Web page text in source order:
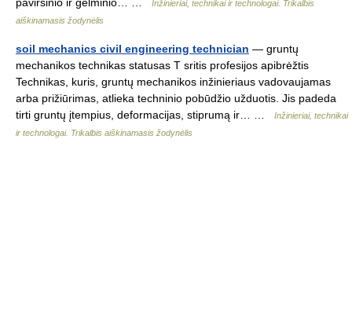
Inžinieriai, technikai ir technologai. Trikalbis
aiškinamasis žodynėlis
soil mechanics civil engineering technician — gruntų
mechanikos technikas statusas T sritis profesijos apibrėžtis
Technikas, kuris, gruntų mechanikos inžinieriaus vadovaujamas
arba prižiūrimas, atlieka techninio pobūdžio užduotis. Jis padeda
tirti gruntų įtempius, deformacijas, stiprumą ir… …
Inžinieriai, technikai
ir technologai. Trikalbis aiškinamasis žodynėlis